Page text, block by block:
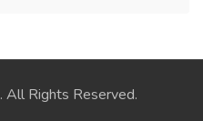
. All Rights Reserved.